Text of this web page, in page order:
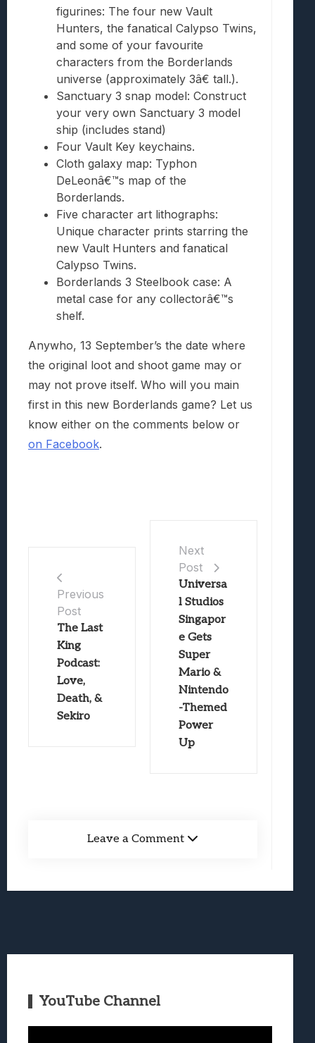
figurines: The four new Vault
Hunters, the fanatical Calypso Twins,
and some of your favourite
characters from the Borderlands
universe (approximately 3â€ tall.).
Sanctuary 3 snap model: Construct
your very own Sanctuary 3 model
ship (includes stand)
Four Vault Key keychains.
Cloth galaxy map: Typhon
DeLeonâ€™s map of the
Borderlands.
Five character art lithographs:
Unique character prints starring the
new Vault Hunters and fanatical
Calypso Twins.
Borderlands 3 Steelbook case: A
metal case for any collectorâ€™s
shelf.
Anywho, 13 September’s the date where
the original loot and shoot game may or
may not prove itself. Who will you main
first in this new Borderlands game? Let us
know either on the comments below or
on Facebook.
Previous
Post
The Last
King
Podcast:
Love,
Death, &
Sekiro
Next
Post
Universa
l Studios
Singapor
e Gets
Super
Mario &
Nintendo
-Themed
Power
Up
Leave a Comment
YouTube Channel